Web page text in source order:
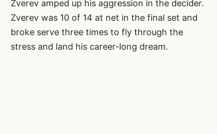
Zverev amped up his aggression in the decider.
Zverev was 10 of 14 at net in the final set and
broke serve three times to fly through the
stress and land his career-long dream.